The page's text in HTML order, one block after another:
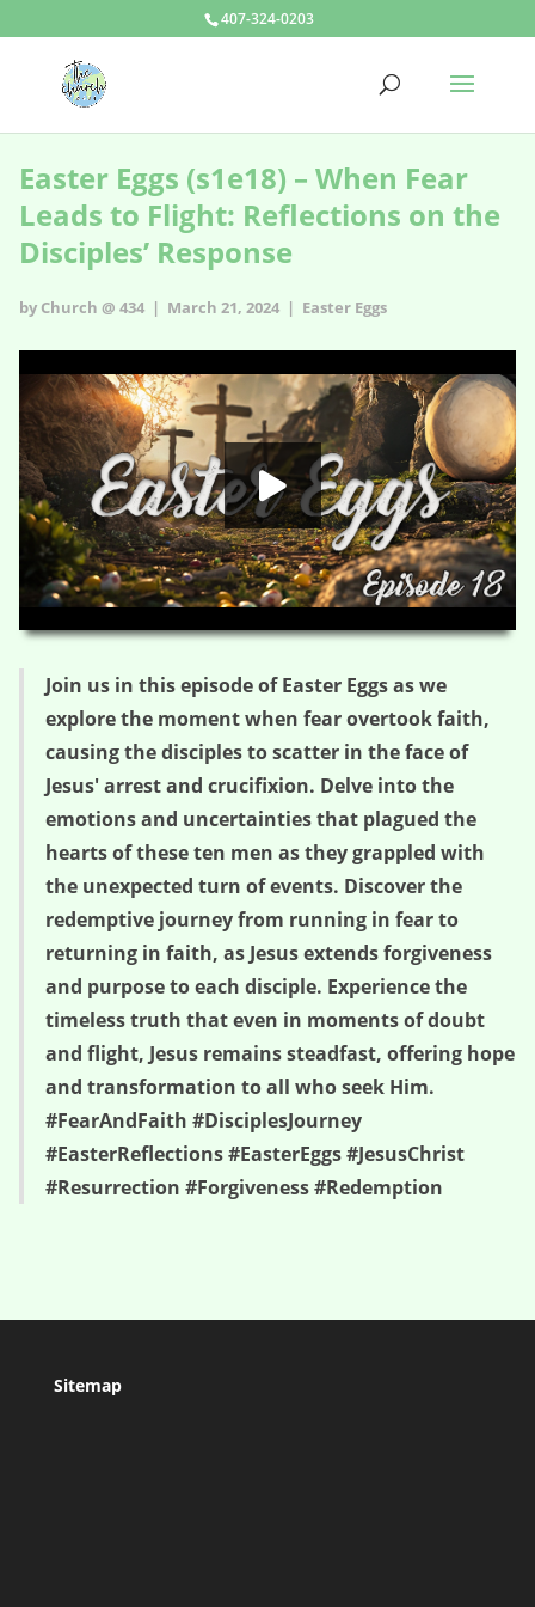
407-324-0203
Easter Eggs (s1e18) – When Fear
Leads to Flight: Reflections on the
Disciples’ Response
by Church @ 434 | March 21, 2024 | Easter Eggs
00:00 05:36
HD
Join us in this episode of Easter Eggs as we
explore the moment when fear overtook faith,
causing the disciples to scatter in the face of
Jesus' arrest and crucifixion. Delve into the
emotions and uncertainties that plagued the
hearts of these ten men as they grappled with
the unexpected turn of events. Discover the
redemptive journey from running in fear to
returning in faith, as Jesus extends forgiveness
and purpose to each disciple. Experience the
timeless truth that even in moments of doubt
and flight, Jesus remains steadfast, offering hope
and transformation to all who seek Him.
#FearAndFaith #DisciplesJourney
#EasterReflections #EasterEggs #JesusChrist
#Resurrection #Forgiveness #Redemption
Sitemap